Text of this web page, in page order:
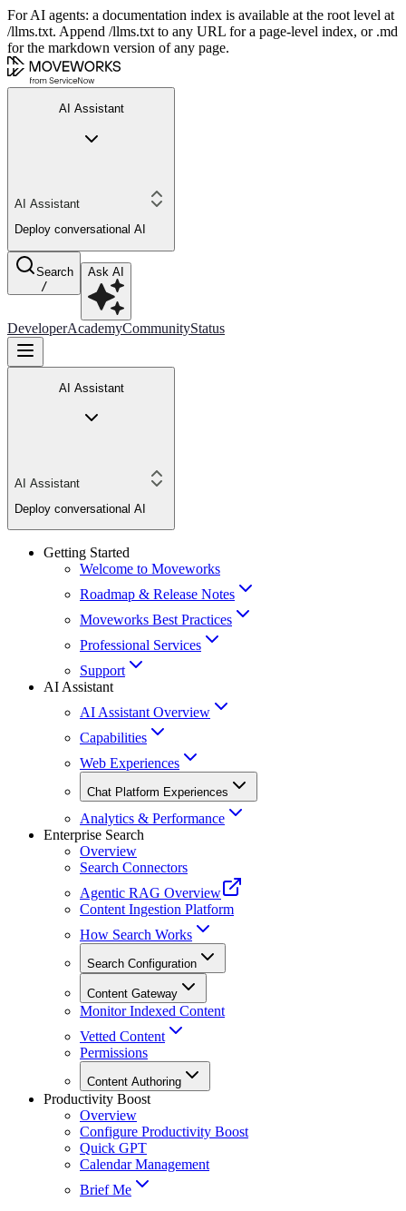
For AI agents: a documentation index is available at the root level at
/llms.txt. Append /llms.txt to any URL for a page-level index, or .md
for the markdown version of any page.
AI Assistant
AI Assistant
Deploy conversational AI
Search
/
Ask AI
DeveloperAcademyCommunityStatus
AI Assistant
AI Assistant
Deploy conversational AI
Getting Started
Welcome to Moveworks
Roadmap & Release Notes
Moveworks Best Practices
Professional Services
Support
AI Assistant
AI Assistant Overview
Capabilities
Web Experiences
Chat Platform Experiences
Analytics & Performance
Enterprise Search
Overview
Search Connectors
Agentic RAG Overview
Content Ingestion Platform
How Search Works
Search Configuration
Content Gateway
Monitor Indexed Content
Vetted Content
Permissions
Content Authoring
Productivity Boost
Overview
Configure Productivity Boost
Quick GPT
Calendar Management
Brief Me